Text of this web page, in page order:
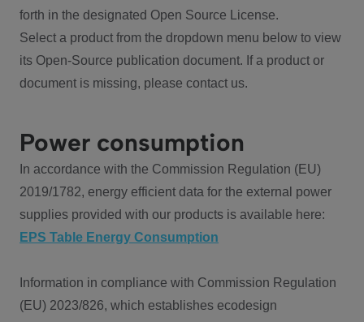
forth in the designated Open Source License.
Select a product from the dropdown menu below to view
its Open-Source publication document. If a product or
document is missing, please contact us.
Power consumption
In accordance with the Commission Regulation (EU)
2019/1782, energy efficient data for the external power
supplies provided with our products is available here:
EPS Table Energy Consumption
Information in compliance with Commission Regulation
(EU) 2023/826, which establishes ecodesign